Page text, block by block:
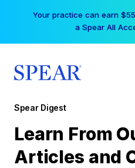
Your practice can earn
a Spear All
Spear Digest
Learn From
Articles and